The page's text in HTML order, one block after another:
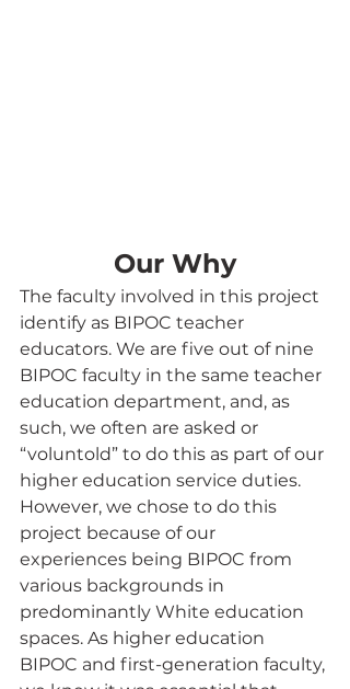
Our Why
The faculty involved in this project
identify as BIPOC teacher
educators. We are five out of nine
BIPOC faculty in the same teacher
education department, and, as
such, we often are asked or
“voluntold” to do this as part of our
higher education service duties.
However, we chose to do this
project because of our
experiences being BIPOC from
various backgrounds in
predominantly White education
spaces. As higher education
BIPOC and first-generation faculty,